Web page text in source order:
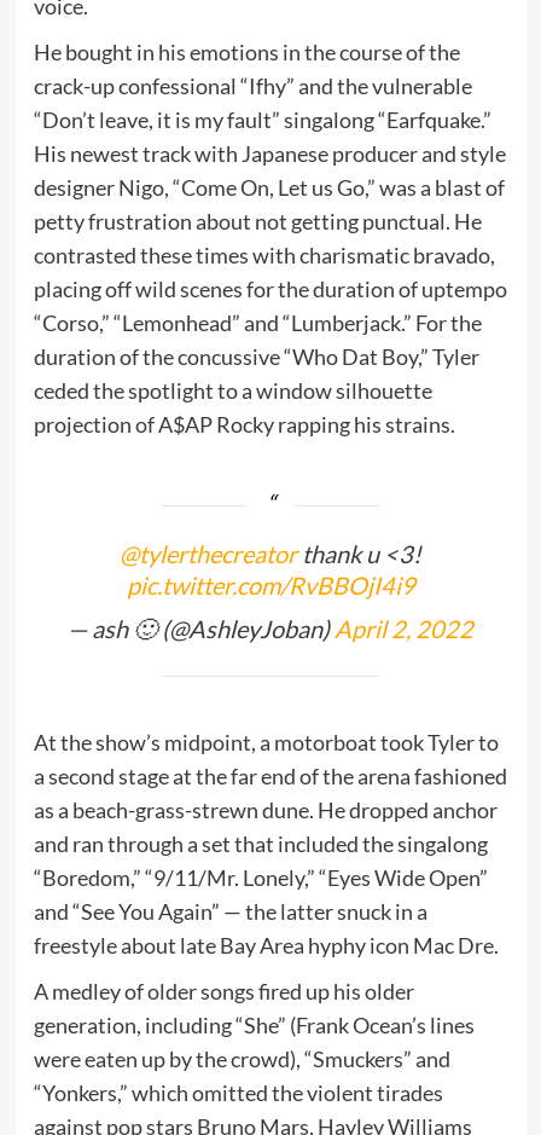
voice.
He bought in his emotions in the course of the
crack-up confessional “Ifhy” and the vulnerable
“Don’t leave, it is my fault” singalong “Earfquake.”
His newest track with Japanese producer and style
designer Nigo, “Come On, Let us Go,” was a blast of
petty frustration about not getting punctual. He
contrasted these times with charismatic bravado,
placing off wild scenes for the duration of uptempo
“Corso,” “Lemonhead” and “Lumberjack.” For the
duration of the concussive “Who Dat Boy,” Tyler
ceded the spotlight to a window silhouette
projection of A$AP Rocky rapping his strains.
@tylerthecreatorthank u <3!
pic.twitter.com/RvBBOjI4i9
— ash 🙂 (@AshleyJoban)April 2, 2022
At the show’s midpoint, a motorboat took Tyler to
a second stage at the far end of the arena fashioned
as a beach-grass-strewn dune. He dropped anchor
and ran through a set that included the singalong
“Boredom,” “9/11/Mr. Lonely,” “Eyes Wide Open”
and “See You Again” — the latter snuck in a
freestyle about late Bay Area hyphy icon Mac Dre.
A medley of older songs fired up his older
generation, including “She” (Frank Ocean’s lines
were eaten up by the crowd), “Smuckers” and
“Yonkers,” which omitted the violent tirades
against pop stars Bruno Mars, Hayley Williams